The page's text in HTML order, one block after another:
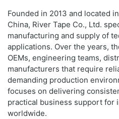
Founded in 2013 and located
China, River Tape Co., Ltd.
manufacturing and supply of
applications. Over the years,
OEMs, engineering teams,
manufacturers that require
demanding production
focuses on delivering
practical business support for
worldwide.